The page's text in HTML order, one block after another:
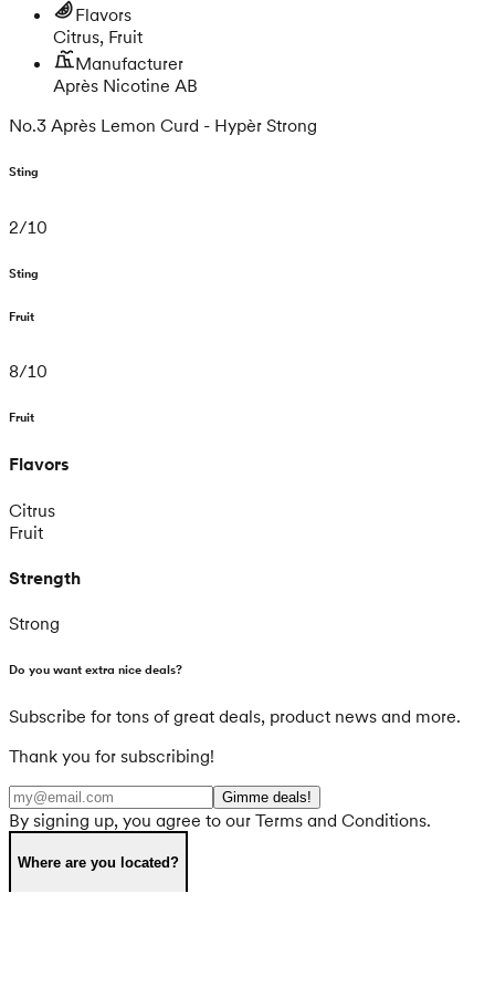
Flavors
Citrus, Fruit
Manufacturer
Après Nicotine AB
No.3 Après Lemon Curd - Hypèr Strong
Sting
2/10
Sting
Fruit
8/10
Fruit
Flavors
Citrus
Fruit
Strength
Strong
Do you want extra nice deals?
Subscribe for tons of great deals, product news and more.
Thank you for subscribing!
Gimme deals!
By signing up, you agree to our Terms and Conditions.
Where are you located?